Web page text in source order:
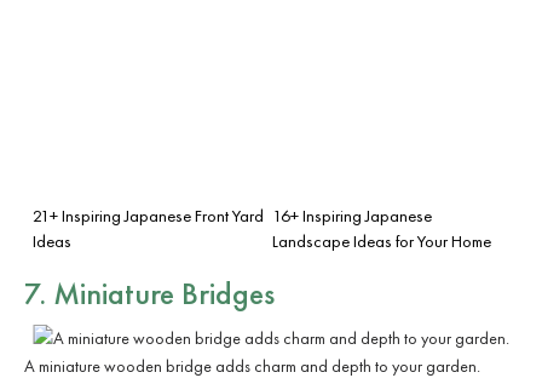
21+ Inspiring Japanese Front Yard
Ideas
16+ Inspiring Japanese
Landscape Ideas for Your Home
7. Miniature Bridges
A miniature wooden bridge adds charm and depth to your garden.